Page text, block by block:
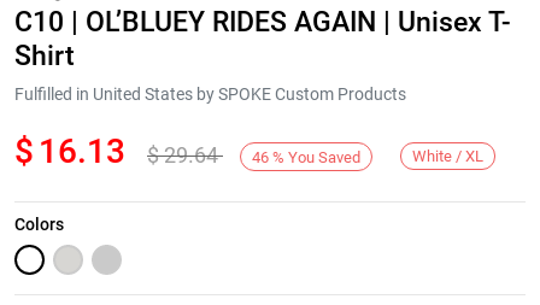
Next
C10 | OL’BLUEY RIDES AGAIN | Unisex T-
Shirt
Fulfilled in United States by SPOKE Custom Products
$ 16.13 $29.64 46 % You Saved White / XL
Colors